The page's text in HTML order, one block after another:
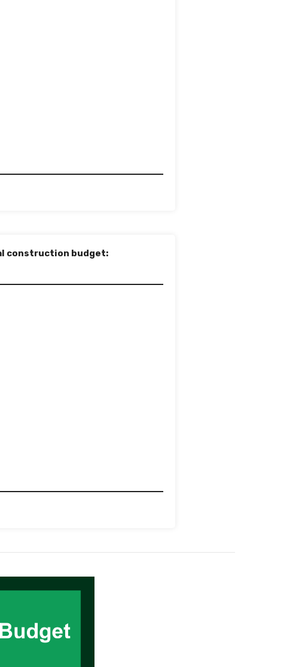
construction budget: